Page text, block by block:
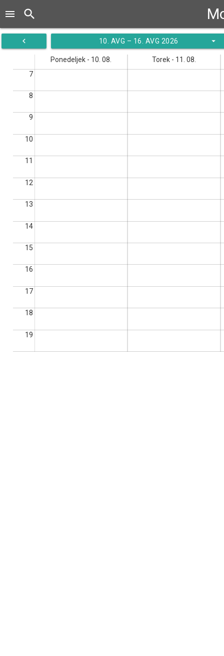
menu search
navigate_before 10. AVG – 16. AVG 2026 arrow_drop_down
Ponedeljek - 10. 08.
Torek - 11. 08.
7
8
9
10
11
12
13
14
15
16
17
18
19